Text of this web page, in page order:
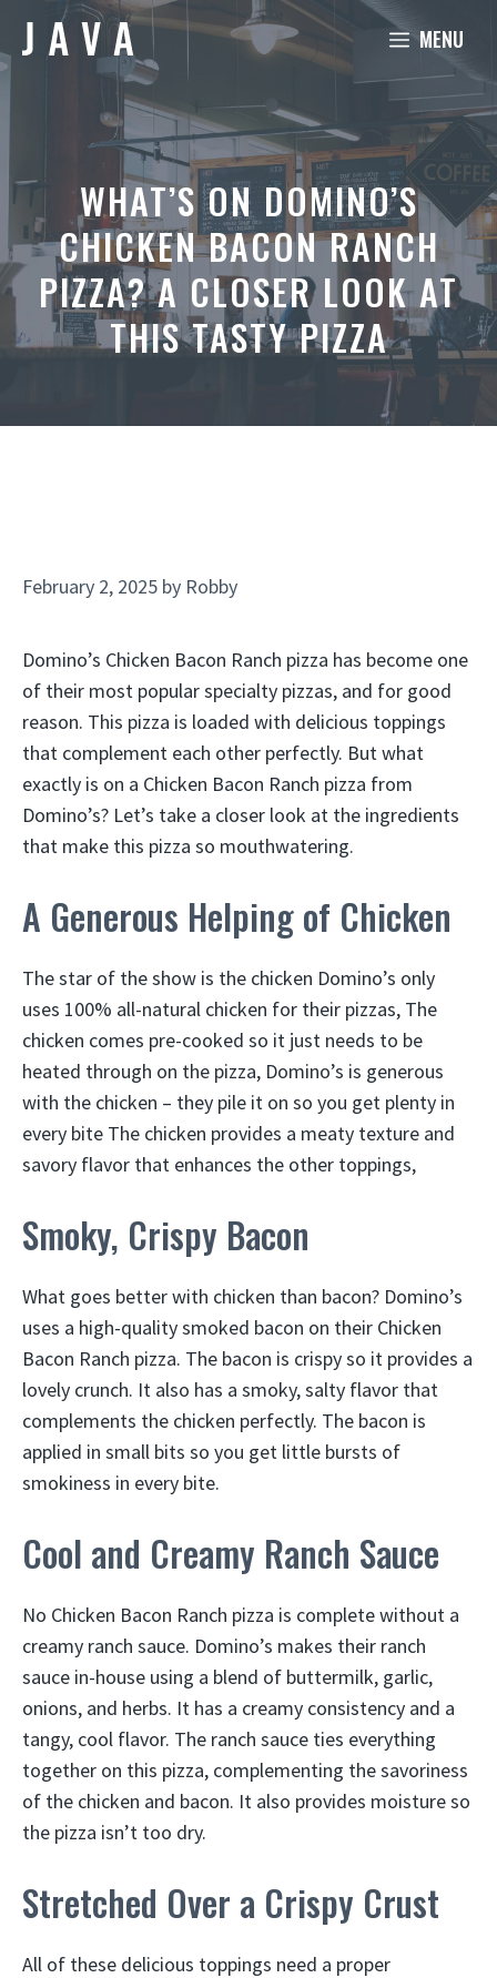
content
MENU
WHAT’S ON DOMINO’S
CHICKEN BACON RANCH
PIZZA? A CLOSER LOOK AT
THIS TASTY PIZZA
February 2, 2025 by Robby
Domino’s Chicken Bacon Ranch pizza has become one
of their most popular specialty pizzas, and for good
reason. This pizza is loaded with delicious toppings
that complement each other perfectly. But what
exactly is on a Chicken Bacon Ranch pizza from
Domino’s? Let’s take a closer look at the ingredients
that make this pizza so mouthwatering.
A Generous Helping of Chicken
The star of the show is the chicken Domino’s only
uses 100% all-natural chicken for their pizzas, The
chicken comes pre-cooked so it just needs to be
heated through on the pizza, Domino’s is generous
with the chicken – they pile it on so you get plenty in
every bite The chicken provides a meaty texture and
savory flavor that enhances the other toppings,
Smoky, Crispy Bacon
What goes better with chicken than bacon? Domino’s
uses a high-quality smoked bacon on their Chicken
Bacon Ranch pizza. The bacon is crispy so it provides a
lovely crunch. It also has a smoky, salty flavor that
complements the chicken perfectly. The bacon is
applied in small bits so you get little bursts of
smokiness in every bite.
Cool and Creamy Ranch Sauce
No Chicken Bacon Ranch pizza is complete without a
creamy ranch sauce. Domino’s makes their ranch
sauce in-house using a blend of buttermilk, garlic,
onions, and herbs. It has a creamy consistency and a
tangy, cool flavor. The ranch sauce ties everything
together on this pizza, complementing the savoriness
of the chicken and bacon. It also provides moisture so
the pizza isn’t too dry.
Stretched Over a Crispy Crust
All of these delicious toppings need a proper